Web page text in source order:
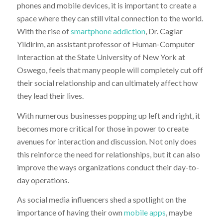
phones and mobile devices, it is important to create a
space where they can still vital connection to the world.
With the rise ofsmartphone addiction, Dr. Caglar
Yildirim, an assistant professor of Human-Computer
Interaction at the State University of New York at
Oswego, feels that many people will completely cut off
their social relationship and can ultimately affect how
they lead their lives.
With numerous businesses popping up left and right, it
becomes more critical for those in power to create
avenues for interaction and discussion. Not only does
this reinforce the need for relationships, but it can also
improve the ways organizations conduct their day-to-
day operations.
As social media influencers shed a spotlight on the
importance of having their own mobile apps, maybe